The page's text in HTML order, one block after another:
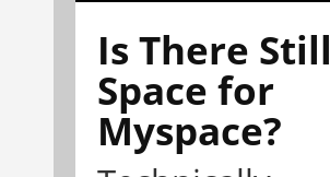
Is There Still
Space for
Myspace?